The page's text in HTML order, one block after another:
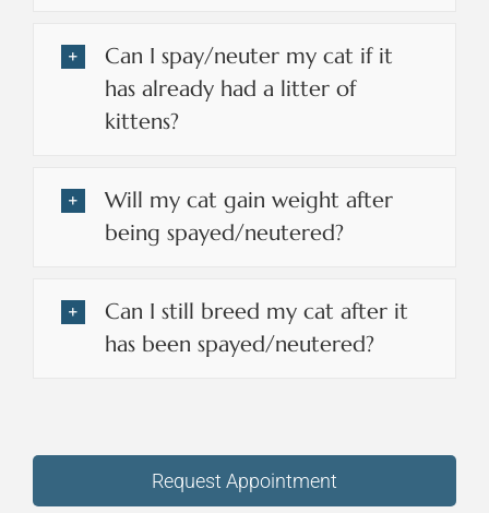
Can I spay/neuter my cat if it
has already had a litter of
kittens?
Will my cat gain weight after
being spayed/neutered?
Can I still breed my cat after it
has been spayed/neutered?
Request Appointment